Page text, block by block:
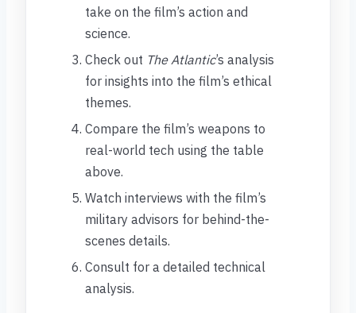
take on the film’s action and
science.
Check out The Atlantic’s analysis
for insights into the film’s ethical
themes.
Compare the film’s weapons to
real-world tech using the table
above.
Watch interviews with the film’s
military advisors for behind-the-
scenes details.
Consult for a detailed technical
analysis.